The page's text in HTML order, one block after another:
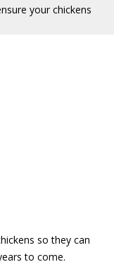
your chickens
so they can
to come.